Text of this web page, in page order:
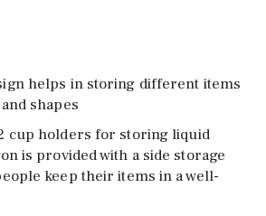
helps in storing different items
shapes
cup holders for storing liquid
is provided with a side storage
keep their items in a well-